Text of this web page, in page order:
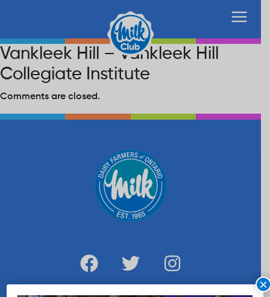
Vankleek Hill – Vankleek Hill
Collegiate Institute
Comments are closed.
×